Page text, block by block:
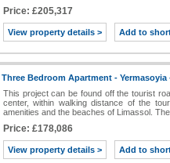
Price: £205,317
View property details > Add to
Three Bedroom Apartment - Yermasoyia
This project can be found off the tourist
center, within walking distance of the
amenities and the beaches of Limassol.
Price: £178,086
View property details > Add to